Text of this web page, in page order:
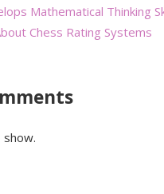
Mathematical Thinking
Chess Rating Systems